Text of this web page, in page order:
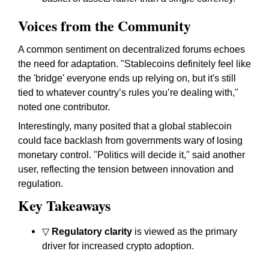
Voices from the Community
A common sentiment on decentralized forums echoes
the need for adaptation. "Stablecoins definitely feel like
the 'bridge' everyone ends up relying on, but it's still
tied to whatever country’s rules you’re dealing with,"
noted one contributor.
Interestingly, many posited that a global stablecoin
could face backlash from governments wary of losing
monetary control. "Politics will decide it," said another
user, reflecting the tension between innovation and
regulation.
Key Takeaways
▽ Regulatory clarity is viewed as the primary
driver for increased crypto adoption.